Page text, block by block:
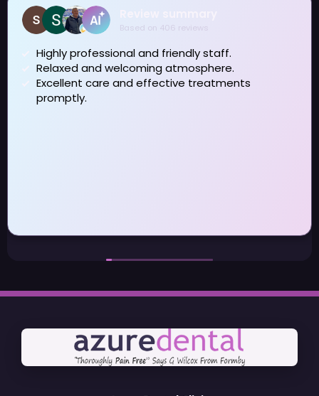
Based on 406 reviews
Highly professional and friendly staff.
Relaxed and welcoming atmosphere.
Excellent care and effective treatments
promptly.